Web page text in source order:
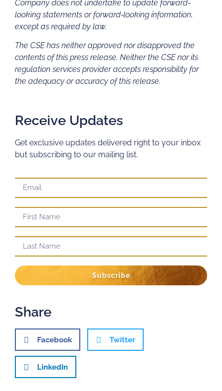
Company does not undertake to update forward‐
looking statements or forward‐looking information,
except as required by law.
The CSE has neither approved nor disapproved the
contents of this press release. Neither the CSE nor its
regulation services provider accepts responsibility for
the adequacy or accuracy of this release.
Receive Updates
Get exclusive updates delivered right to your inbox
but subscribing to our mailing list.
Subscribe
Share
Facebook Twitter
LinkedIn